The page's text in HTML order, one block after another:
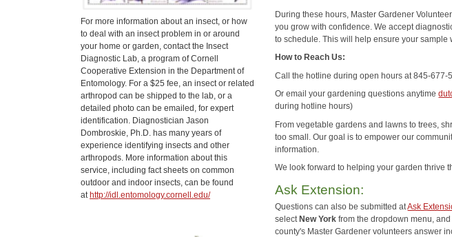
During these hours, Master Gardener
you grow with confidence. We accept
to schedule. This will help ensure your sample
How to Reach Us:
Call the hotline during open hours at 845-677-
Or email your gardening questions anytime
during hotline hours)
From vegetable gardens and lawns to trees,
too small. Our goal is to empower our
information.
We look forward to helping your garden thrive
Ask Extension:
Questions can also be submitted atAsk
selectNew York from the dropdown menu,
county's Master Gardener volunteers answer
For more information about an insect, or how
to deal with an insect problem in or around
your home or garden, contact the Insect
Diagnostic Lab, a program of Cornell
Cooperative Extension in the Department of
Entomology. For a $25 fee, an insect or related
arthropod can be shipped to the lab, or a
detailed photo can be emailed, for expert
identification. Diagnostician Jason
Dombroskie, Ph.D. has many years of
experience identifying insects and other
arthropods. More information about this
service, including fact sheets on common
outdoor and indoor insects, can be found
at http://idl.entomology.cornell.edu/